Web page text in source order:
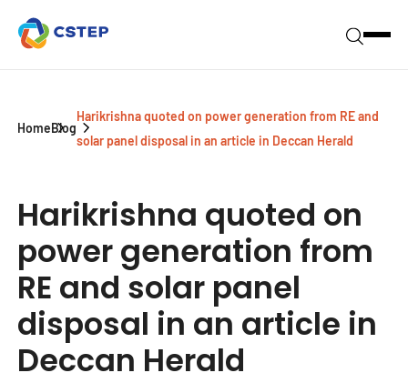
HomeBlog
Harikrishna quoted on power generation from RE and
solar panel disposal in an article in Deccan Herald
Harikrishna quoted on
power generation from
RE and solar panel
disposal in an article in
Deccan Herald